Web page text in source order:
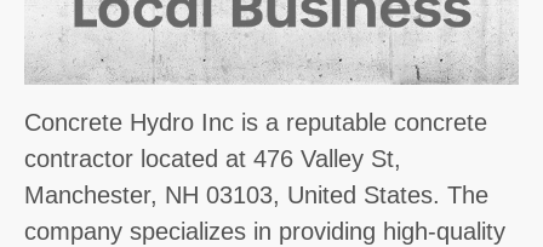
Concrete Hydro Inc is a reputable concrete
contractor located at 476 Valley St,
Manchester, NH 03103, United States. The
company specializes in providing high-quality